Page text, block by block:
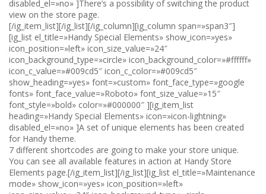
disabled_el=»no» ]There’s a possibility of switching the product
view on the store page.
[/ig_item_list][/ig_list][/ig_column][ig_column span=»span3″]
[ig_list el_title=»Handy Special Elements» show_icon=»yes»
icon_position=»left» icon_size_value=»24″
icon_background_type=»circle» icon_background_color=»#ffffff»
icon_c_value=»#009cd5″ icon_c_color=»#009cd5″
show_heading=»yes» font=»custom» font_face_type=»google
fonts» font_face_value=»Roboto» font_size_value=»15″
font_style=»bold» color=»#000000″ ][ig_item_list
heading=»Handy Special Elements» icon=»icon-lightning»
disabled_el=»no» ]A set of unique elements has been created
for Handy theme.
7 different shortcodes are going to make your store unique.
You can see all available features in action at Handy Store
Elements page.[/ig_item_list][/ig_list][ig_list el_title=»Maintenance
mode» show_icon=»yes» icon_position=»left»